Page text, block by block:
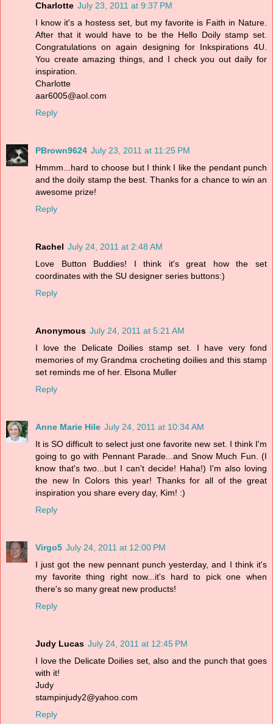
Charlotte July 23, 2011 at 9:37 PM
I know it's a hostess set, but my favorite is Faith in Nature.
After that it would have to be the Hello Doily stamp set.
Congratulations on again designing for Inkspirations 4U.
You create amazing things, and I check you out daily for
inspiration.
Charlotte
aar6005@aol.com
Reply
PBrown9624 July 23, 2011 at 11:25 PM
Hmmm...hard to choose but I think I like the pendant punch
and the doily stamp the best. Thanks for a chance to win an
awesome prize!
Reply
Rachel July 24, 2011 at 2:48 AM
Love Button Buddies! I think it's great how the set
coordinates with the SU designer series buttons:)
Reply
Anonymous July 24, 2011 at 5:21 AM
I love the Delicate Doilies stamp set. I have very fond
memories of my Grandma crocheting doilies and this stamp
set reminds me of her. Elsona Muller
Reply
Anne Marie Hile July 24, 2011 at 10:34 AM
It is SO difficult to select just one favorite new set. I think I'm
going to go with Pennant Parade...and Snow Much Fun. (I
know that's two...but I can't decide! Haha!) I'm also loving
the new In Colors this year! Thanks for all of the great
inspiration you share every day, Kim! :)
Reply
Virgo5 July 24, 2011 at 12:00 PM
I just got the new pennant punch yesterday, and I think it's
my favorite thing right now...it's hard to pick one when
there's so many great new products!
Reply
Judy Lucas July 24, 2011 at 12:45 PM
I love the Delicate Doilies set, also and the punch that goes
with it!
Judy
stampinjudy2@yahoo.com
Reply